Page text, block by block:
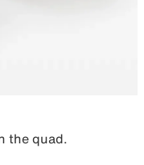
the quad.